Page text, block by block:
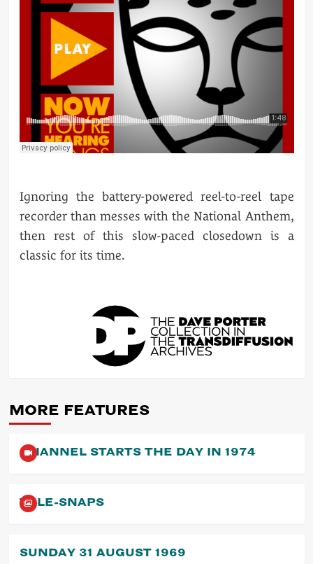
Ignoring the battery-powered reel-to-reel tape
recorder than messes with the National Anthem,
then rest of this slow-paced closedown is a
classic for its time.
NAVIGATION
MORE FEATURES
CHANNEL STARTS THE DAY IN 1974
TELE-SNAPS
SUNDAY 31 AUGUST 1969